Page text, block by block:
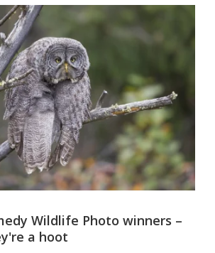
Wildlife Photo winners –
a hoot